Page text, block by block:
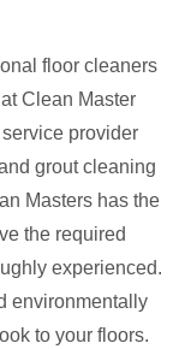
floor cleaners
Clean Master
provider
grout cleaning
Masters has the
the required
experienced.
environmentally
to your floors.